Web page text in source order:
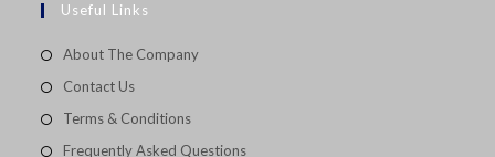
Useful Links
About The Company
Contact Us
Terms & Conditions
Frequently Asked Questions